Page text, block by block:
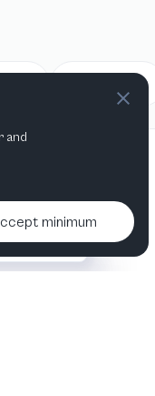
Next week
& More info
and
minimum